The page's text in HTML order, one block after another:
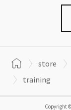
store
training
Copyright